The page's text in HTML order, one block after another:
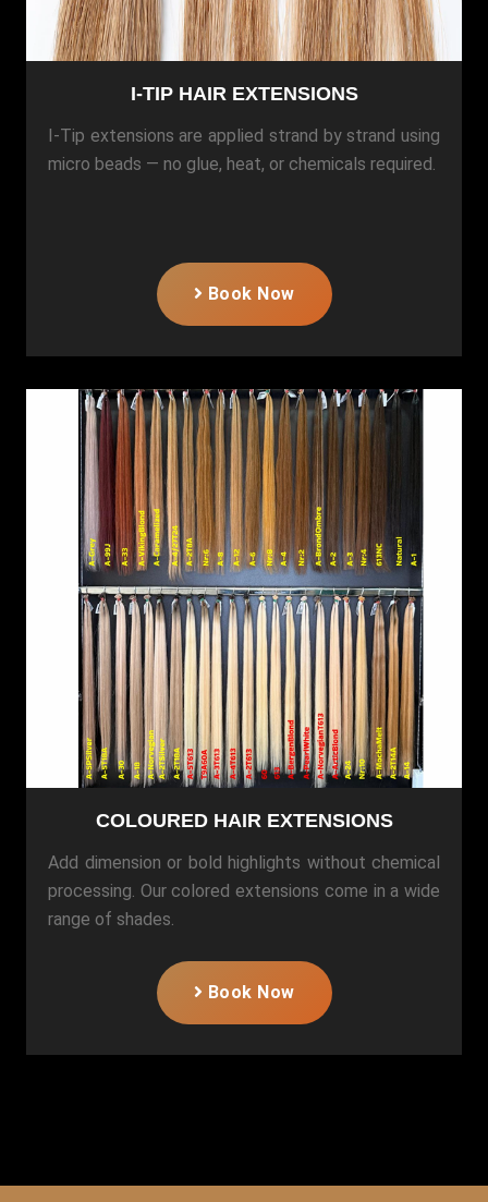
I-TIP HAIR EXTENSIONS
I-Tip extensions are applied strand by strand using
micro beads — no glue, heat, or chemicals required.
Book Now
COLOURED HAIR EXTENSIONS
Add dimension or bold highlights without chemical
processing. Our colored extensions come in a wide
range of shades.
Book Now